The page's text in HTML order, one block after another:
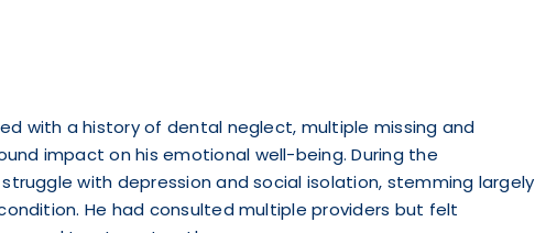
with a history of dental neglect, multiple missing and
impact on his emotional well-being. During the
with depression and social isolation, stemming largely
He had consulted multiple providers but felt